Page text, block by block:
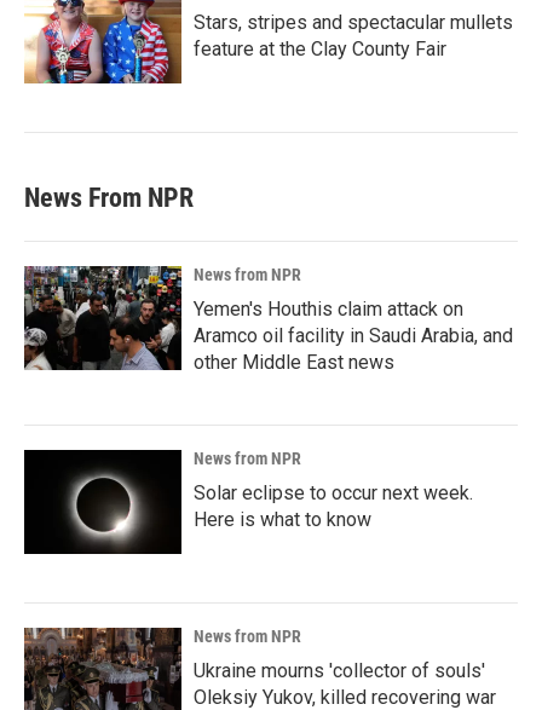
Stars, stripes and spectacular mullets
feature at the Clay County Fair
News From NPR
News from NPR
Yemen's Houthis claim attack on
Aramco oil facility in Saudi Arabia, and
other Middle East news
News from NPR
Solar eclipse to occur next week.
Here is what to know
News from NPR
Ukraine mourns 'collector of souls'
Oleksiy Yukov, killed recovering war